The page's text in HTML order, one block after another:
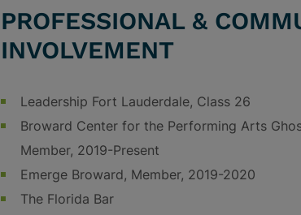
PROFESSIONAL &
INVOLVEMENT
Leadership Fort Lauderdale, Class 26
Broward Center for the Performing Arts
Member, 2019-Present
Emerge Broward, Member, 2019-2020
The Florida Bar